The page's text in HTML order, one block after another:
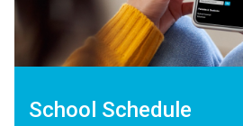
School Schedule